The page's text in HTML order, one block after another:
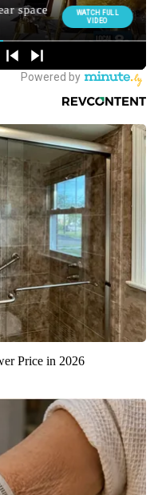
Price in 2026